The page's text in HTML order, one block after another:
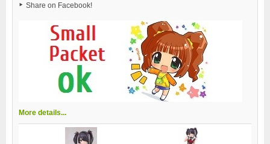
Share on Facebook!
More details...